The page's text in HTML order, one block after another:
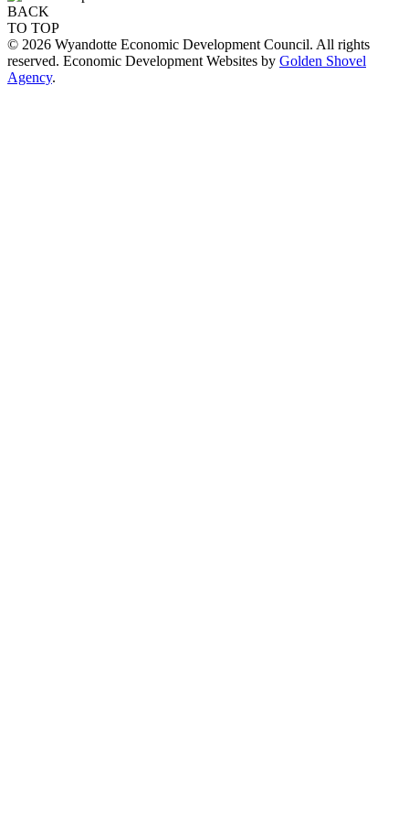
BACK
TO TOP
© 2026 Wyandotte Economic Development Council. All rights
reserved. Economic Development Websites by Golden Shovel
Agency.